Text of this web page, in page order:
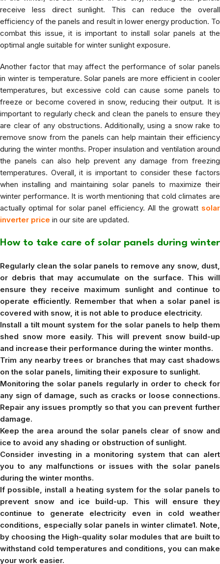
receive less direct sunlight. This can reduce the overall
efficiency of the panels and result in lower energy production. To
combat this issue, it is important to install solar panels at the
optimal angle suitable for winter sunlight exposure.
Another factor that may affect the performance of solar panels
in winter is temperature. Solar panels are more efficient in cooler
temperatures, but excessive cold can cause some panels to
freeze or become covered in snow, reducing their output. It is
important to regularly check and clean the panels to ensure they
are clear of any obstructions. Additionally, using a snow rake to
remove snow from the panels can help maintain their efficiency
during the winter months. Proper insulation and ventilation around
the panels can also help prevent any damage from freezing
temperatures. Overall, it is important to consider these factors
when installing and maintaining solar panels to maximize their
winter performance. It is worth mentioning that cold climates are
actually optimal for solar panel efficiency. All the growatt solar
inverter price in our site are updated.
How to take care of solar panels during winter
Regularly clean the solar panels to remove any snow, dust,
or debris that may accumulate on the surface. This will
ensure they receive maximum sunlight and continue to
operate efficiently. Remember that when a solar panel is
covered with snow, it is not able to produce electricity.
Install a tilt mount system for the solar panels to help them
shed snow more easily. This will prevent snow build-up
and increase their performance during the winter months.
Trim any nearby trees or branches that may cast shadows
on the solar panels, limiting their exposure to sunlight.
Monitoring the solar panels regularly in order to check for
any sign of damage, such as cracks or loose connections.
Repair any issues promptly so that you can prevent further
damage.
Keep the area around the solar panels clear of snow and
ice to avoid any shading or obstruction of sunlight.
Consider investing in a monitoring system that can alert
you to any malfunctions or issues with the solar panels
during the winter months.
If possible, install a heating system for the solar panels to
prevent snow and ice build-up. This will ensure they
continue to generate electricity even in cold weather
conditions, especially solar panels in winter climate1. Note,
by choosing the High-quality solar modules that are built to
withstand cold temperatures and conditions, you can make
your work easier.